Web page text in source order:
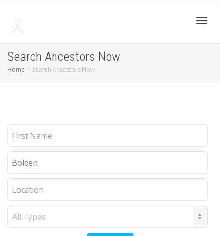
Search Ancestors Now
Home Search Ancestors Now